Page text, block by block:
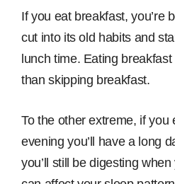
If you eat breakfast, you’re
cut into its old habits and
lunch time. Eating
than skipping breakfast.
To the other extreme, if you
evening you’ll have a long
you’ll still be digesting